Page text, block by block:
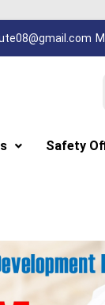
Safety